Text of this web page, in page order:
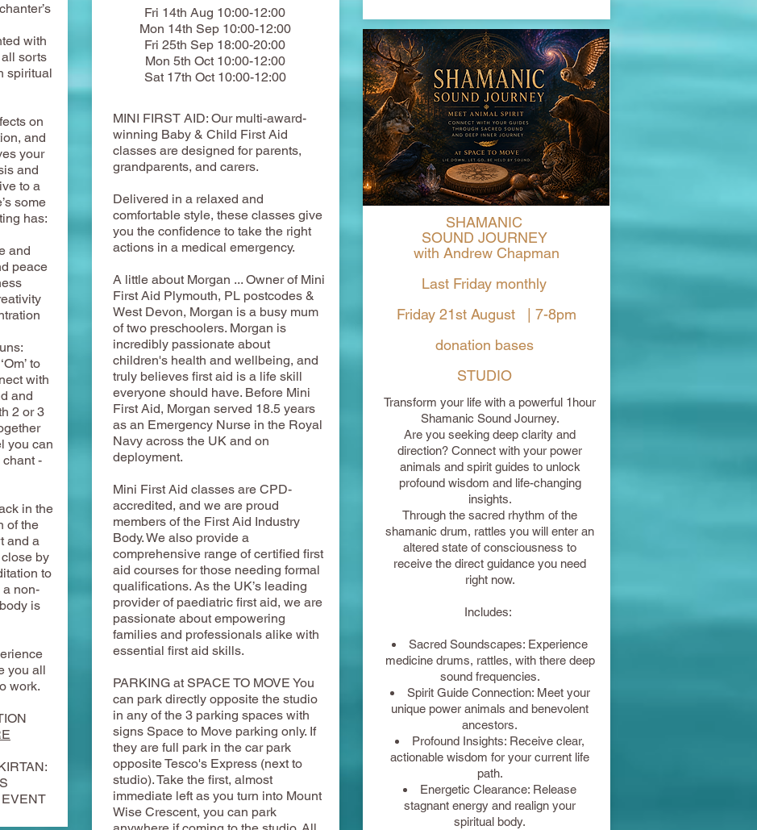
with
sorts
spiritual
on
and
your
and
to a
some
has:
and
peace
to
with
and
2 or 3
you can
-
in the
of the
and a
by
to
a non-
is
you all
work.
Fri 14th Aug 10:00-12:00
Mon 14th Sep 10:00-12:00
Fri 25th Sep 18:00-20:00
Mon 5th Oct 10:00-12:00
Sat 17th Oct 10:00-12:00
MINI FIRST AID: Our multi-award-
winning Baby & Child First Aid
classes are designed for parents,
grandparents, and carers.
Delivered in a relaxed and
comfortable style, these classes give
you the confidence to take the right
actions in a medical emergency.
A little about Morgan ... Owner of Mini
First Aid Plymouth, PL postcodes &
West Devon, Morgan is a busy mum
of two preschoolers. Morgan is
incredibly passionate about
children's health and wellbeing, and
truly believes first aid is a life skill
everyone should have. Before Mini
First Aid, Morgan served 18.5 years
as an Emergency Nurse in the Royal
Navy across the UK and on
deployment.
Mini First Aid classes are CPD-
accredited, and we are proud
members of the First Aid Industry
Body. We also provide a
comprehensive range of certified first
aid courses for those needing formal
qualifications. As the UK’s leading
provider of paediatric first aid, we are
passionate about empowering
families and professionals alike with
essential first aid skills.
PARKING at SPACE TO MOVE You
can park directly opposite the studio
in any of the 3 parking spaces with
signs Space to Move parking only. If
they are full park in the car park
opposite Tesco's Express (next to
studio). Take the first, almost
immediate left as you turn into Mount
Wise Crescent, you can park
SHAMANIC
SOUND JOURNEY
with Andrew Chapman
Last Friday monthly
Friday 21st August | 7-8pm
donation bases
STUDIO
Transform your life with a powerful 1hour
Shamanic Sound Journey.
Are you seeking deep clarity and
direction? Connect with your power
animals and spirit guides to unlock
profound wisdom and life-changing
insights.
Through the sacred rhythm of the
shamanic drum, rattles you will enter an
altered state of consciousness to
receive the direct guidance you need
right now.
Includes:
Sacred Soundscapes: Experience
medicine drums, rattles, with there deep
sound frequencies.
Spirit Guide Connection: Meet your
unique power animals and benevolent
ancestors.
Profound Insights: Receive clear,
actionable wisdom for your current life
path.
Energetic Clearance: Release
stagnant energy and realign your
spiritual body.